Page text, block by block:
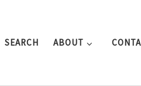
SEARCH ABOUT